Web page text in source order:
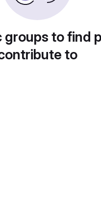
groups to find
to